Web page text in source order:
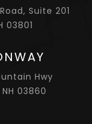
Suite 201
03801
Hwy
03860